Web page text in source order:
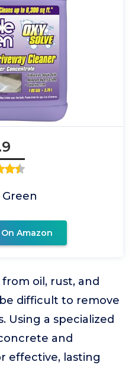
Amazon
oil, rust, and
difficult to remove
Using a specialized
and
effective, lasting